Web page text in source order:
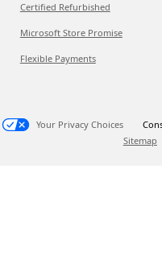
Certified Refurbished
Microsoft Store Promise
Flexible Payments
Your Privacy Choices
Sitemap